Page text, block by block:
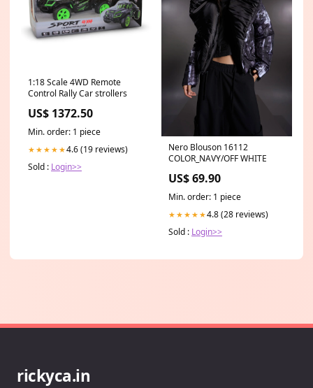
1:18 Scale 4WD Remote
Control Rally Car strollers
US$ 1372.50
Min. order: 1 piece
★★★★★4.6 (19 reviews)
Sold : Login>>
Nero Blouson 16112
COLOR_NAVY/OFF WHITE
US$ 69.90
Min. order: 1 piece
★★★★★4.8 (28 reviews)
Sold : Login>>
rickyca.in